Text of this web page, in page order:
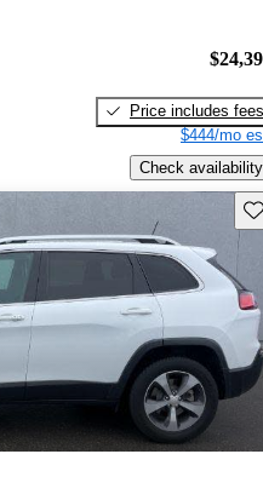
Price includes fees
$444/mo
Check availability